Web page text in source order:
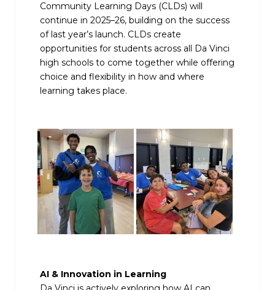
Community Learning Days (CLDs) will
continue in 2025–26, building on the success
of last year’s launch. CLDs create
opportunities for students across all Da Vinci
high schools to come together while offering
choice and flexibility in how and where
learning takes place.
AI & Innovation in Learning